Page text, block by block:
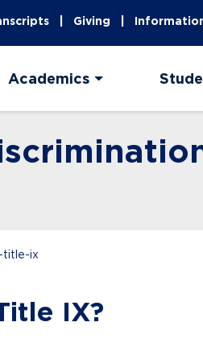
Giving
Academics
title-ix
IX?